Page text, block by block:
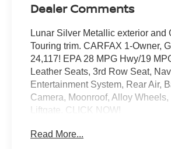
Dealer Comments
Lunar Silver Metallic exterior and
Touring trim. CARFAX 1-Owner,
24,117! EPA 28 MPG Hwy/19
Leather Seats, 3rd Row Seat,
Entertainment System, Rear Air,
Camera, Moonroof, Alloy
Liftgate. CLICK NOW!
KEY FEATURES INCLUDE
Read More...